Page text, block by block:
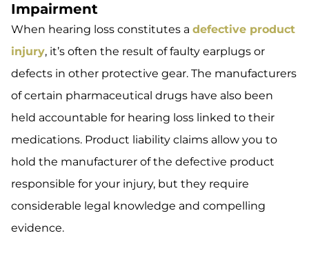
Impairment
When hearing loss constitutes a defective product
injury, it’s often the result of faulty earplugs or
defects in other protective gear. The manufacturers
of certain pharmaceutical drugs have also been
held accountable for hearing loss linked to their
medications. Product liability claims allow you to
hold the manufacturer of the defective product
responsible for your injury, but they require
considerable legal knowledge and compelling
evidence.